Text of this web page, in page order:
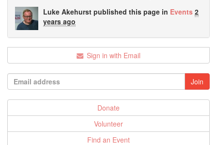
Luke Akehurst published this page in Events 2
years ago
Sign in with Email
Donate
Volunteer
Find an Event